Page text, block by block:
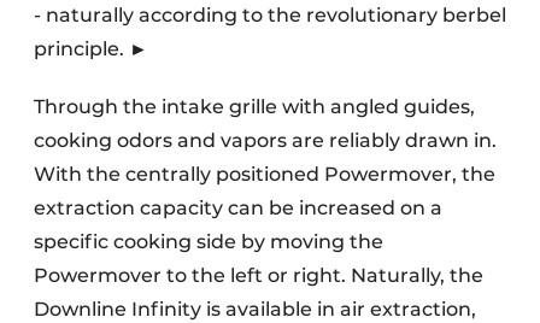
- naturally according to the revolutionary berbel
principle. ►
Through the intake grille with angled guides,
cooking odors and vapors are reliably drawn in.
With the centrally positioned Powermover, the
extraction capacity can be increased on a
specific cooking side by moving the
Powermover to the left or right. Naturally, the
Downline Infinity is available in air extraction,